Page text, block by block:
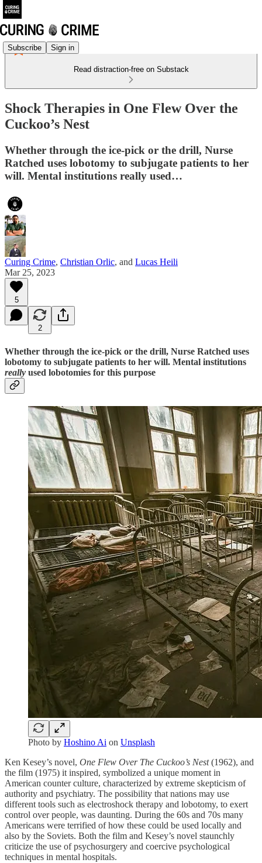
Subscribe Sign in
Read distraction-free on Substack
Shock Therapies in One Flew Over the
Cuckoo’s Nest
Whether through the ice-pick or the drill, Nurse
Ratched uses lobotomy to subjugate patients to her
will. Mental institutions really used…
Curing Crime, Christian Orlic, and Lucas Heili
Mar 25, 2023
5
2
Whether through the ice-pick or the drill, Nurse Ratched uses
lobotomy to subjugate patients to her will. Mental institutions
really used lobotomies for this purpose
Photo by Hoshino Ai on Unsplash
Ken Kesey’s novel, One Flew Over The Cuckoo’s Nest(1962), and
the film (1975) it inspired, symbolized a unique moment in
American counter culture, characterized by extreme skepticism of
authority and psychiatry. The possibility that nations may use
different tools such as electroshock therapy and lobotomy, to exert
control over people, was daunting. During the 60s and 70s many
Americans were terrified of how these could be used locally and
also by the Soviets. Both the film and Kesey’s novel staunchly
criticize the use of psychosurgery and coercive psychological
techniques in mental hospitals.